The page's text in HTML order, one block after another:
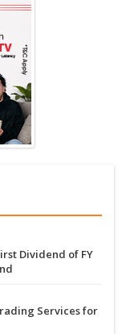
Dividend of FY
Services for